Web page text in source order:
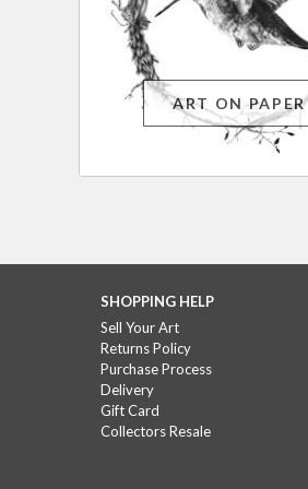
ART ON PAPER
SHOPPING HELP
Sell Your Art
Returns Policy
Purchase Process
Delivery
Gift Card
Collectors Resale